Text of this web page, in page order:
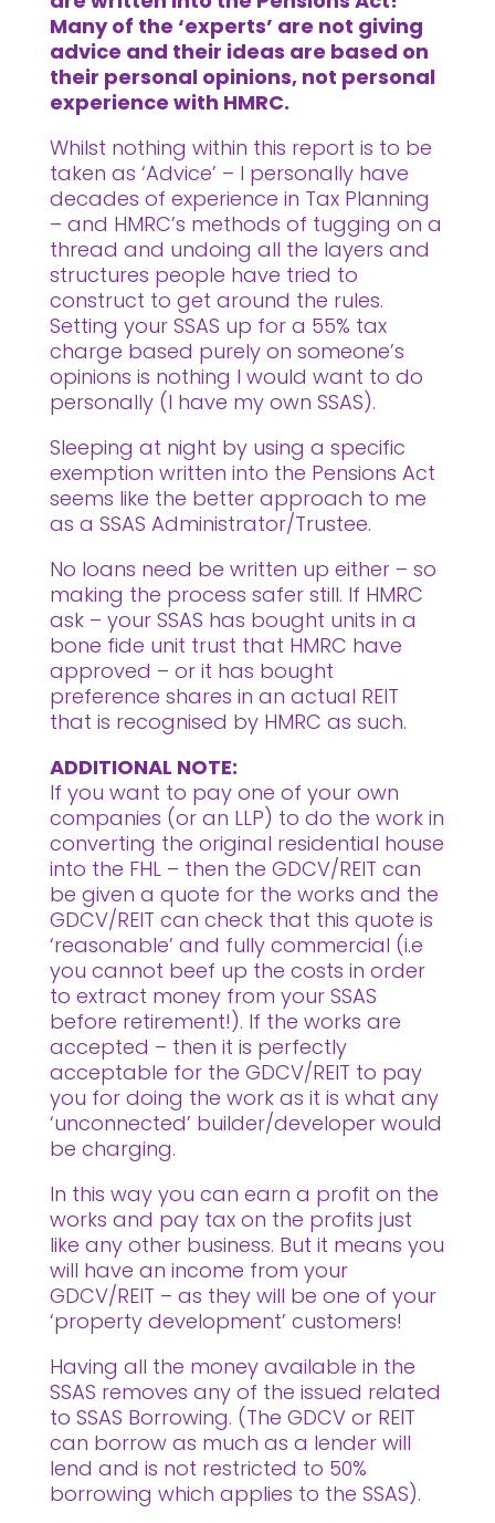
Many of the ‘experts’ are not giving
advice and their ideas are based on
their personal opinions, not personal
experience with HMRC.
Whilst nothing within this report is to be
taken as ‘Advice’ – I personally have
decades of experience in Tax Planning
– and HMRC’s methods of tugging on a
thread and undoing all the layers and
structures people have tried to
construct to get around the rules.
Setting your SSAS up for a 55% tax
charge based purely on someone’s
opinions is nothing I would want to do
personally (I have my own SSAS).
Sleeping at night by using a specific
exemption written into the Pensions Act
seems like the better approach to me
as a SSAS Administrator/Trustee.
No loans need be written up either – so
making the process safer still. If HMRC
ask – your SSAS has bought units in a
bone fide unit trust that HMRC have
approved – or it has bought
preference shares in an actual REIT
that is recognised by HMRC as such.
ADDITIONAL NOTE:
If you want to pay one of your own
companies (or an LLP) to do the work in
converting the original residential house
into the FHL – then the GDCV/REIT can
be given a quote for the works and the
GDCV/REIT can check that this quote is
‘reasonable’ and fully commercial (i.e
you cannot beef up the costs in order
to extract money from your SSAS
before retirement!). If the works are
accepted – then it is perfectly
acceptable for the GDCV/REIT to pay
you for doing the work as it is what any
‘unconnected’ builder/developer would
be charging.
In this way you can earn a profit on the
works and pay tax on the profits just
like any other business. But it means you
will have an income from your
GDCV/REIT – as they will be one of your
‘property development’ customers!
Having all the money available in the
SSAS removes any of the issued related
to SSAS Borrowing. (The GDCV or REIT
can borrow as much as a lender will
lend and is not restricted to 50%
borrowing which applies to the SSAS).